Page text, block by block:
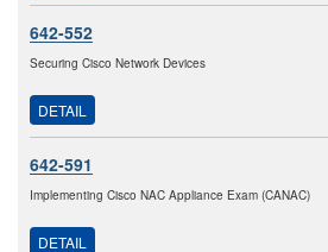
642-552
Securing Cisco Network Devices
DETAIL
642-591
Implementing Cisco NAC Appliance Exam (CANAC)
DETAIL